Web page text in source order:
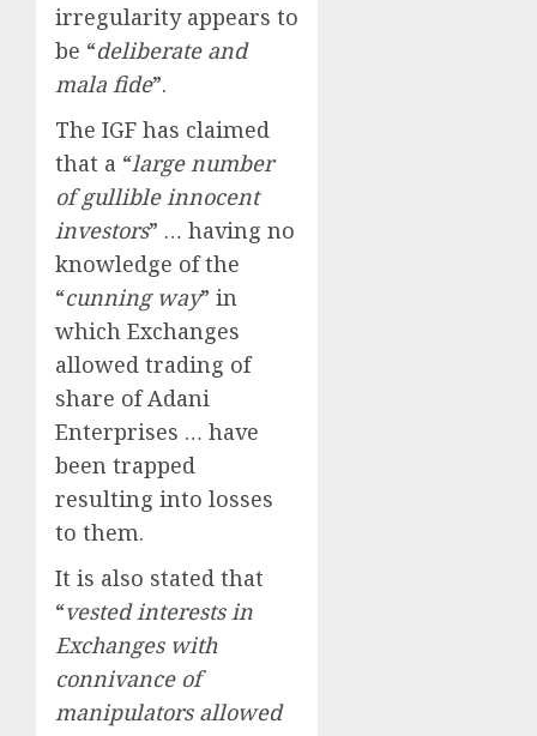
irregularity appears to
be “deliberate and
mala fide”.
The IGF has claimed
that a “large number
of gullible innocent
investors” … having no
knowledge of the
“cunning way” in
which Exchanges
allowed trading of
share of Adani
Enterprises … have
been trapped
resulting into losses
to them.
It is also stated that
“vested interests in
Exchanges with
connivance of
manipulators allowed